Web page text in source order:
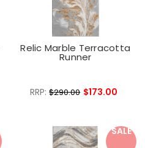
Relic Marble Terracotta
Runner
RRP:$290.00 $173.00
SALE